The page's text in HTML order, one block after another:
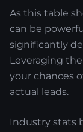
As this table
can be
significantly
Leveraging
your chances
actual leads.
Industry stats